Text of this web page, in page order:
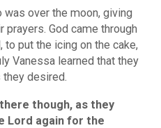
was over the moon, giving
prayers. God came through
to put the icing on the cake,
Vanessa learned that they
they desired.
though, as they
Lord again for the